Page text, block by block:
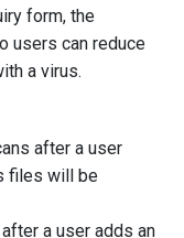
form, the
users can reduce
a virus.
after a user
files will be
a user adds an